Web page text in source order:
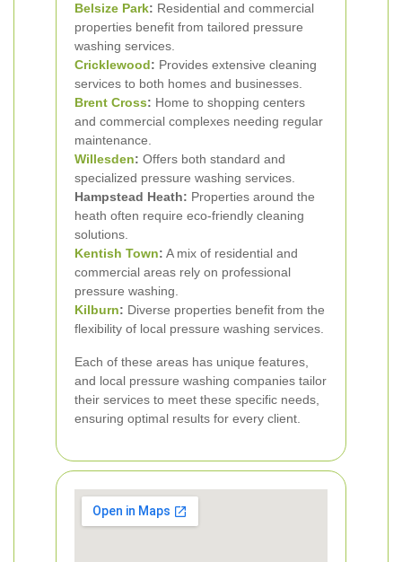
Belsize Park: Residential and commercial
properties benefit from tailored pressure
washing services.
Cricklewood: Provides extensive cleaning
services to both homes and businesses.
Brent Cross: Home to shopping centers
and commercial complexes needing regular
maintenance.
Willesden: Offers both standard and
specialized pressure washing services.
Hampstead Heath: Properties around the
heath often require eco-friendly cleaning
solutions.
Kentish Town: A mix of residential and
commercial areas rely on professional
pressure washing.
Kilburn: Diverse properties benefit from the
flexibility of local pressure washing services.
Each of these areas has unique features,
and local pressure washing companies tailor
their services to meet these specific needs,
ensuring optimal results for every client.